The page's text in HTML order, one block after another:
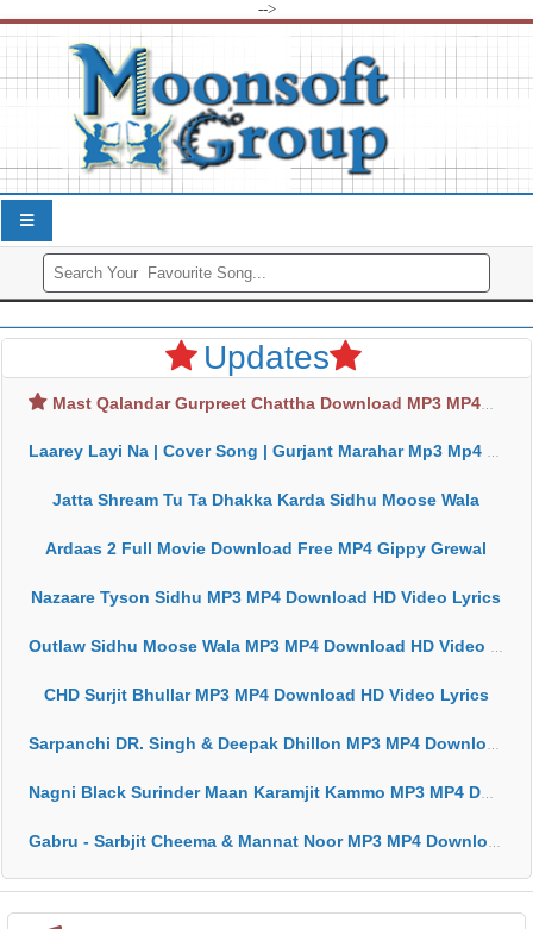
-->
Updates
Mast Qalandar Gurpreet Chattha Download MP3 MP4
Laarey Layi Na | Cover Song | Gurjant Marahar Mp3 Mp4 Download
Jatta Shream Tu Ta Dhakka Karda Sidhu Moose Wala
Ardaas 2 Full Movie Download Free MP4 Gippy Grewal
Nazaare Tyson Sidhu MP3 MP4 Download HD Video Lyrics
Outlaw Sidhu Moose Wala MP3 MP4 Download HD Video Lyrics
CHD Surjit Bhullar MP3 MP4 Download HD Video Lyrics
Sarpanchi DR. Singh & Deepak Dhillon MP3 MP4 Download HD Video Lyrics
Nagni Black Surinder Maan Karamjit Kammo MP3 MP4 Download HD Video Lyrics
Gabru - Sarbjit Cheema & Mannat Noor MP3 MP4 Download HD Video Lyrics